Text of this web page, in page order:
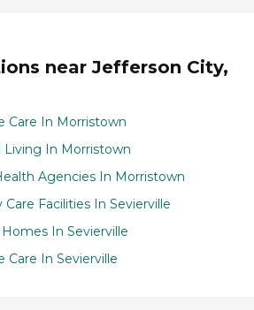
near Jefferson City,
Care In Morristown
Living In Morristown
Agencies In Morristown
Care Facilities In Sevierville
In Sevierville
Care In Sevierville